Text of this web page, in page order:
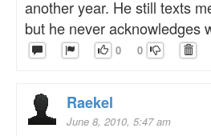
another year. He still texts
but he never acknowledges
0 0
Raekel
June 8, 2010, 5:47 am